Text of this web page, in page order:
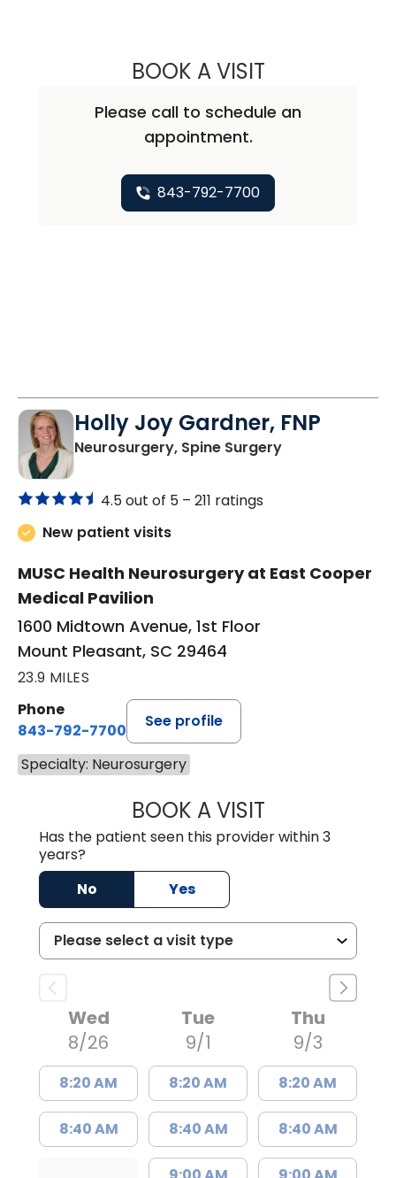
BOOK A VISITSTEPHEN PAUL
Please call to schedule an
appointment.
843-792-7700
Holly Joy Gardner, FNP
Neurosurgery, Spine Surgeryin Mount
4.5 out of 5 – 211 ratings
New patient visits
MUSC Health Neurosurgery at East Cooper
Medical Pavilion
1600 Midtown Avenue, 1st Floor
Mount Pleasant, SC 29464
23.9 MILES
Phone
843-792-7700
See profile
Specialty: Neurosurgery
BOOK A VISITHOLLY JOY
Has the patient seen this provider within 3
years?
No
Yes
Wed
8/26
8:20 AM
8:40 AM
Tue
9/1
8:20 AM
8:40 AM
Thu
9/3
8:20 AM
8:40 AM